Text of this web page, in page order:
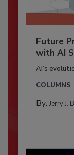
Future
with AI
AI’s
COLUMNS
By: Jerry J.